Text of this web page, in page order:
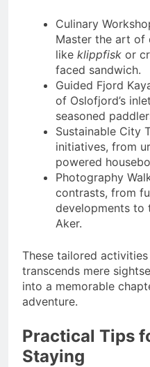
Culinary
Master the art of
like klippfisk or
faced sandwich.
Guided Fjord
of Oslofjord’s
seasoned
Sustainable City
initiatives, from
powered
Photography
contrasts, from
developments to
Aker.
These tailored
transcends mere
into a memorable
adventure.
Practical Tips
Staying